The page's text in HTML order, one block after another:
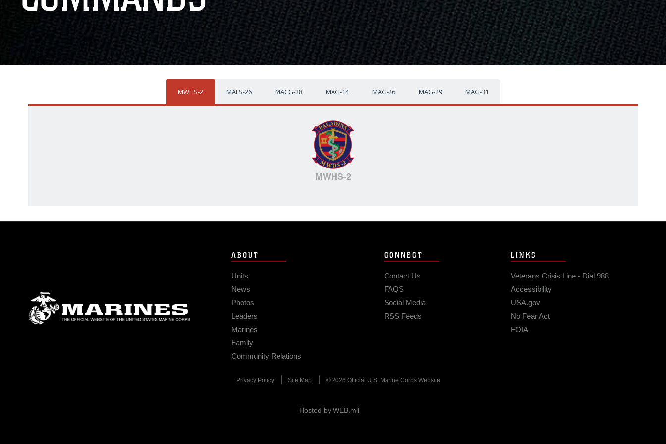
MWHS-2 MALS-26 MACG-28 MAG-14 MAG-26 MAG-29 MAG-31
MWHS-2
ABOUT
Units
News
Photos
Leaders
Marines
Family
Community Relations
CONNECT
Contact Us
FAQS
Social Media
RSS Feeds
LINKS
Veterans Crisis Line - Dial 988
Accessibility
USA.gov
No Fear Act
FOIA
Privacy Policy Site Map © 2026 Official U.S. Marine Corps Website
Hosted by WEB.mil